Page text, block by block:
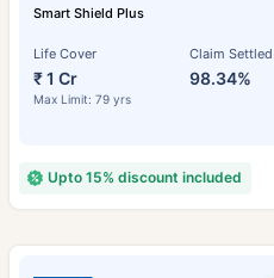
Smart Shield Plus
Life Cover
₹ 1 Cr
Max Limit: 79 yrs
Claim Settled
98.34%
Upto 15% discount included